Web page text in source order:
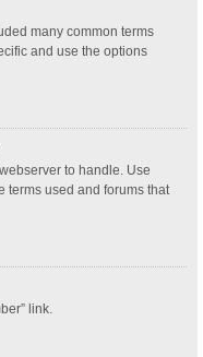
many common terms
and use the options
to handle. Use
terms used and forums that
link.